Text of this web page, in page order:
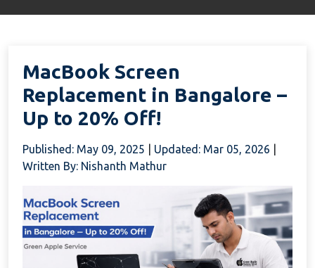
MacBook Screen
Replacement in Bangalore –
Up to 20% Off!
Published: May 09, 2025 Updated: Mar 05, 2026
Written By: Nishanth Mathur